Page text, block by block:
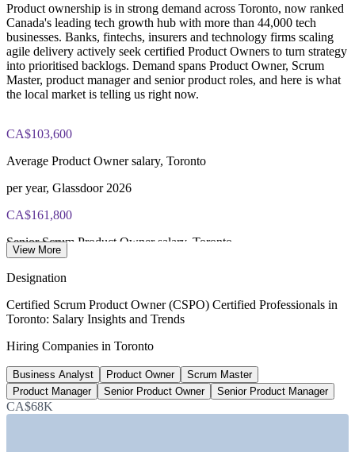
Reduces wasted effort by sharpening value-based decision
making
Develops in-house Product Owner capability without external
dependency
Product ownership is in strong demand across Toronto, now ranked
Canada's leading tech growth hub with more than 44,000 tech
businesses. Banks, fintechs, insurers and technology firms scaling
agile delivery actively seek certified Product Owners to turn strategy
into prioritised backlogs. Demand spans Product Owner, Scrum
Master, product manager and senior product roles, and here is what
the local market is telling us right now.
CA$103,600
Average Product Owner salary, Toronto
per year, Glassdoor 2026
CA$161,800
Senior Scrum Product Owner salary, Toronto
Tech jobs added in Toronto, 2020-2025
44% growth, Built In Toronto
15-25%
Certified-professional salary premium
View More
Designation
Certified Scrum Product Owner (CSPO) Certified Professionals in
Toronto: Salary Insights and Trends
Hiring Companies in Toronto
Business Analyst Product Owner
Scrum Master
Product Manager
Senior Product Owner Senior Product Manager
CA$68K